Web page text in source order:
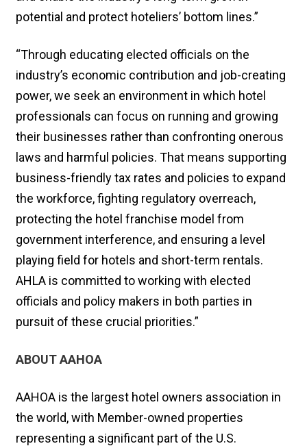
potential and protect hoteliers’ bottom lines.”
“Through educating elected officials on the
industry’s economic contribution and job-creating
power, we seek an environment in which hotel
professionals can focus on running and growing
their businesses rather than confronting onerous
laws and harmful policies. That means supporting
business-friendly tax rates and policies to expand
the workforce, fighting regulatory overreach,
protecting the hotel franchise model from
government interference, and ensuring a level
playing field for hotels and short-term rentals.
AHLA is committed to working with elected
officials and policy makers in both parties in
pursuit of these crucial priorities.”
ABOUT AAHOA
AAHOA is the largest hotel owners association in
the world, with Member-owned properties
representing a significant part of the U.S.